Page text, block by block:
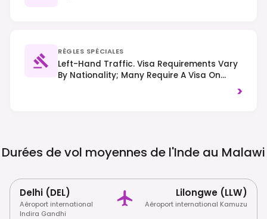
RÈGLES SPÉCIALES
Left-Hand Traffic. Visa Requirements Vary
By Nationality; Many Require A Visa On
>
Durées de vol moyennes de l'Inde au Malawi
Delhi (DEL)
Aéroport international
Indira Gandhi
Lilongwe (LLW)
Aéroport international Kamuzu